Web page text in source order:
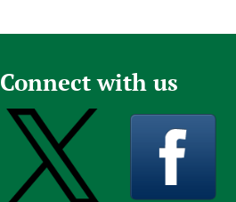
Connect with us